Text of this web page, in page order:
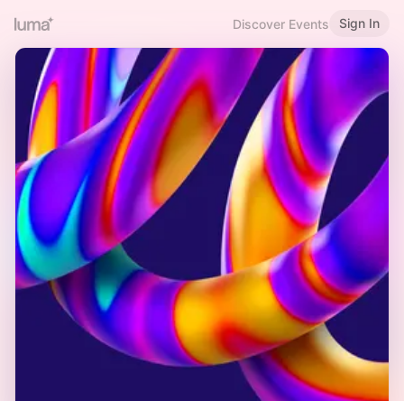
Discover Events Sign In